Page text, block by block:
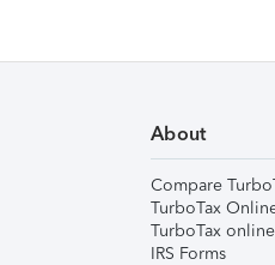
About
Compare
TurboTax
TurboTax
IRS Forms